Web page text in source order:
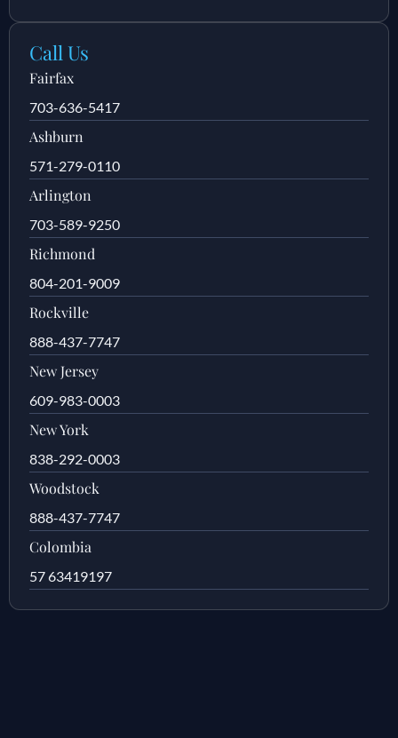
Call Us
Fairfax
703-636-5417
Ashburn
571-279-0110
Arlington
703-589-9250
Richmond
804-201-9009
Rockville
888-437-7747
New Jersey
609-983-0003
New York
838-292-0003
Woodstock
888-437-7747
Colombia
57 63419197